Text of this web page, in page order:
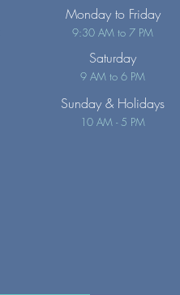
Monday to Friday
9:30 AM to 7 PM
Saturday
9 AM to 6 PM
Sunday & Holidays
10 AM - 5 PM